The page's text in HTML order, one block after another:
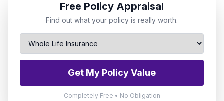
Free Policy Appraisal
Find out what your policy is really worth.
Get My Policy Value
Completely Free • No Obligation